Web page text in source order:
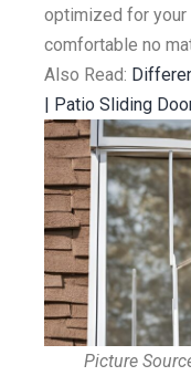
optimized for your
comfortable no
Also Read:
| Patio Sliding
Picture